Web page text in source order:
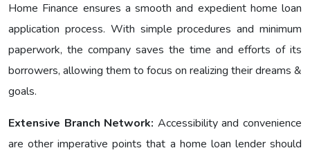
Homе Financе ensures a smooth and expedient home loan
application process. With simple procedures and minimum
paperwork, the company saves the time and efforts of its
borrowers, allowing them to focus on realizing their dreams &
goals.
Extensive Branch Network: Accessibility and convenience
are other imperative points that a home loan lender should